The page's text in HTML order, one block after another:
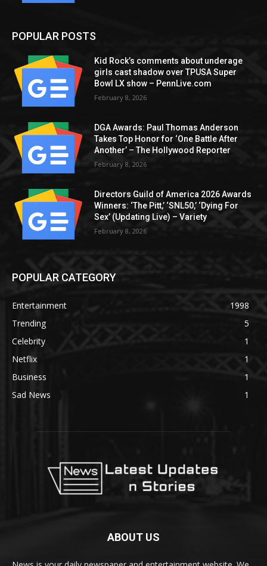
POPULAR POSTS
Kid Rock’s comments about underage
girls cast shadow over TPUSA Super
Bowl LX show – PennLive.com
February 8, 2026
DGA Awards: Paul Thomas Anderson
Takes Top Honor for ‘One Battle After
Another’ – The Hollywood Reporter
February 8, 2026
Directors Guild of America 2026 Awards
Winners: ‘The Pitt,’ ‘SNL50,’ ‘Dying For
Sex’ (Updating Live) – Variety
February 8, 2026
POPULAR CATEGORY
Entertainment
1998
Trending
5
Celebrity
1
Netflix
1
Business
1
Sad News
1
ABOUT US